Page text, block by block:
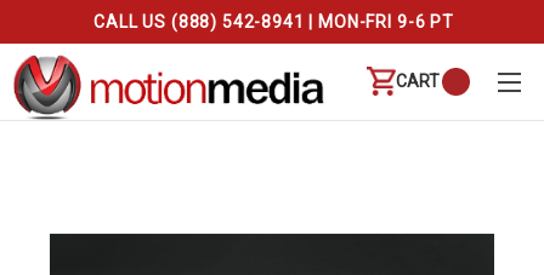
CALL US (888) 542-8941 | MON-FRI 9-6 PT
CART